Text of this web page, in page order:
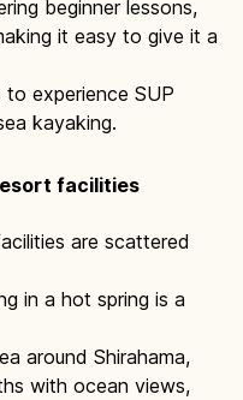
beginner lessons,
it easy to give it a
experience SUP
kayaking.
facilities
are scattered
in a hot spring is a
around Shirahama,
with ocean views,